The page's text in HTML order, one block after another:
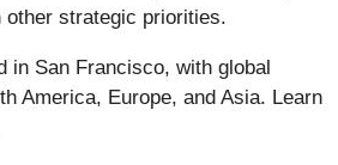
strategic priorities.
in San Francisco, with global
America, Europe, and Asia. Learn